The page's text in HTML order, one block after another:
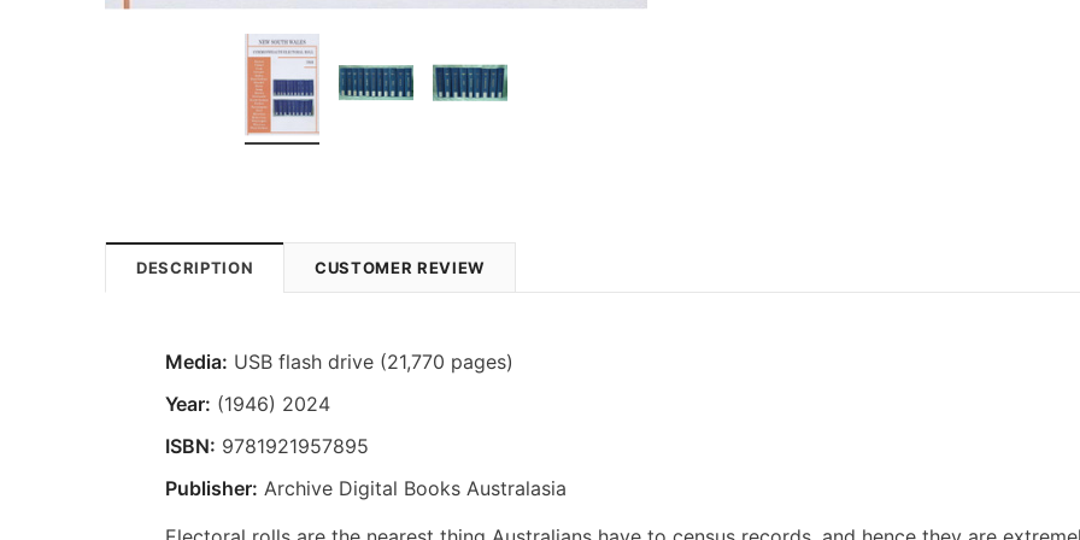
DESCRIPTION CUSTOMER REVIEW
Media: USB flash drive (21,770 pages)
Year: (1946) 2024
ISBN: 9781921957895
Publisher: Archive Digital Books Australasia